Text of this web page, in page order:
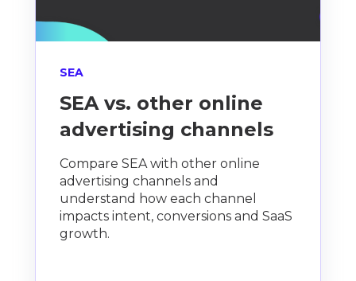
SEA
SEA vs. other online
advertising channels
Compare SEA with other online
advertising channels and
understand how each channel
impacts intent, conversions and SaaS
growth.